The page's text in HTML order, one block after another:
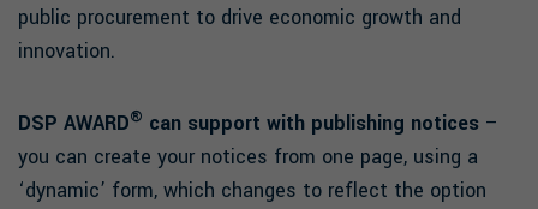
public procurement to drive economic growth and
innovation.
DSP AWARD® can support with publishing notices –
you can create your notices from one page, using a
‘dynamic’ form, which changes to reflect the option